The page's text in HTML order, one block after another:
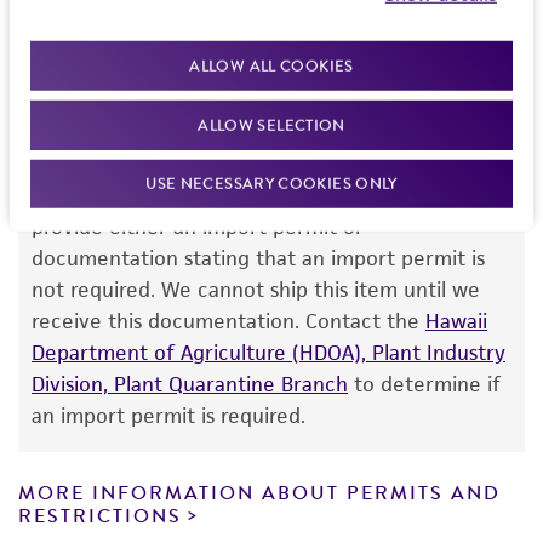
ALLOW ALL COOKIES
ALLOW SELECTION
USE NECESSARY COOKIES ONLY
noninfringement.
This product is intended for laboratory research
use only. It is not intended for any animal or
human therapeutic use, any human or animal
consumption, or any diagnostic use. Any
proposed commercial use is prohibited without
license from ATCC
While ATCC uses reasonable efforts to include
accurate and up-to-date information on this
product sheet, ATCC makes no warranties or
from scientific literature and patents are
provided for informational purposes only. ATCC
Import Permit for the State of Hawaii
If shipping to the U.S. state of Hawaii, you must
provide either an import permit or
documentation stating that an import permit is
not required. We cannot ship this item until we
receive this documentation. Contact the Hawaii
Department of Agriculture (HDOA), Plant Industry
Division, Plant Quarantine Branch to determine if
an import permit is required.
MORE INFORMATION ABOUT PERMITS AND
RESTRICTIONS